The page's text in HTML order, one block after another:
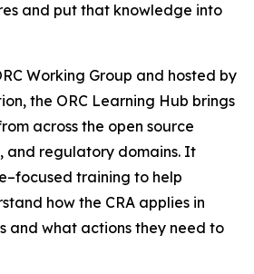
and put that knowledge into
Working Group and hosted by
the ORC Learning Hub brings
across the open source
and regulatory domains. It
training to help
how the CRA applies in
and what actions they need to